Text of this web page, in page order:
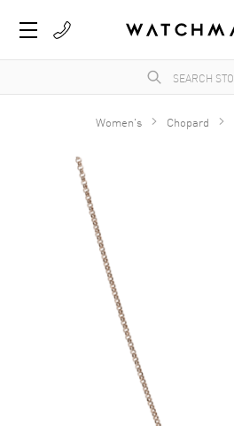
Women's Chopard